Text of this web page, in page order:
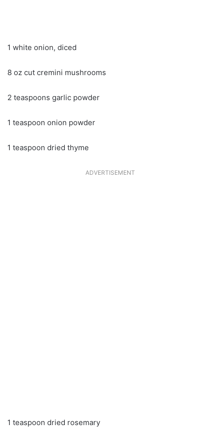
1 white onion, diced
8 oz cut cremini mushrooms
2 teaspoons garlic powder
1 teaspoon onion powder
1 teaspoon dried thyme
ADVERTISEMENT
1 teaspoon dried rosemary